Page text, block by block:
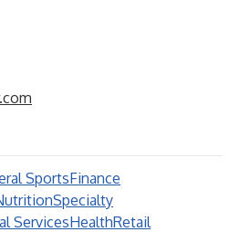
SportsFinance
Specialty
ServicesHealthRetail